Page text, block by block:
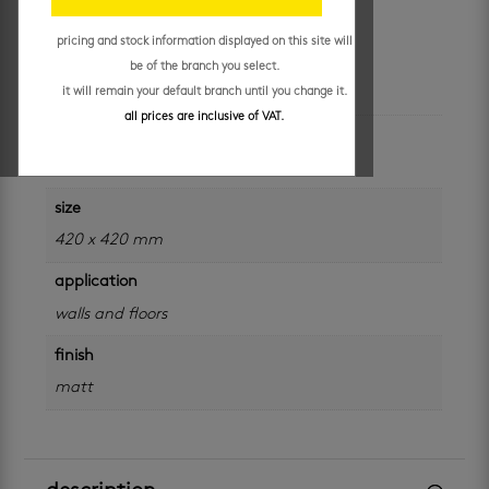
199.95/ m²
additional information
size
420 x 420 mm
application
walls and floors
finish
matt
pricing and stock information displayed on this site will
be of the branch you select.
it will remain your default branch until you change it.
all prices are inclusive of VAT.